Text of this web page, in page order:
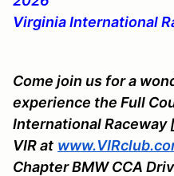
Virginia International
Come join us for a
experience the Full
International Raceway
VIR at
Chapter BMW CCA